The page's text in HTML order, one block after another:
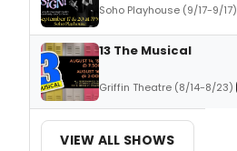
Soho Playhouse (9/17-9/17)
13 The Musical
Griffin Theatre (8/14-8/23)
VIEW ALL SHOWS